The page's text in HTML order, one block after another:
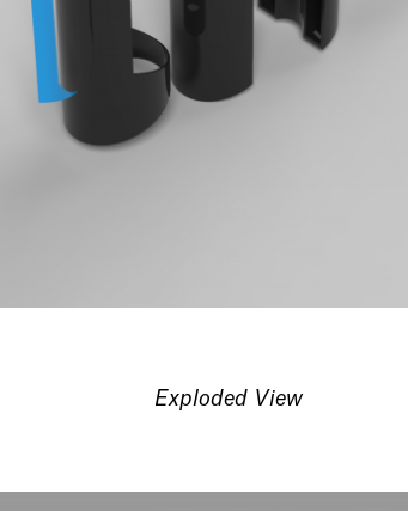
Exploded View